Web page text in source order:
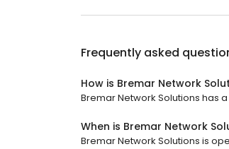
Frequently asked
How is Bremar Network
Bremar Network Solutions has
When is Bremar Network
Bremar Network Solutions is